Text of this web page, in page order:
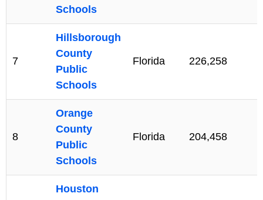
Schools
7
Hillsborough
County
Public
Schools
Florida 226,258
8
Orange
County
Public
Schools
Florida 204,458
Houston